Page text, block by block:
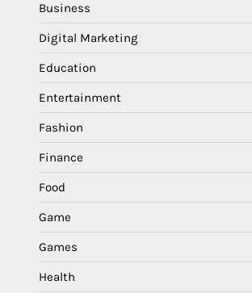
Business
Digital Marketing
Education
Entertainment
Fashion
Finance
Food
Game
Games
Health